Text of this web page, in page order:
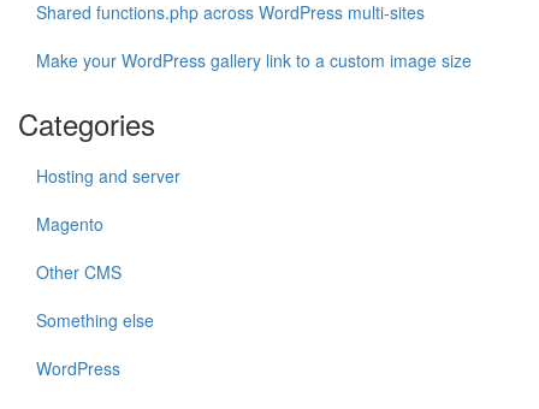
Shared functions.php across WordPress multi-sites
Make your WordPress gallery link to a custom image size
Categories
Hosting and server
Magento
Other CMS
Something else
WordPress